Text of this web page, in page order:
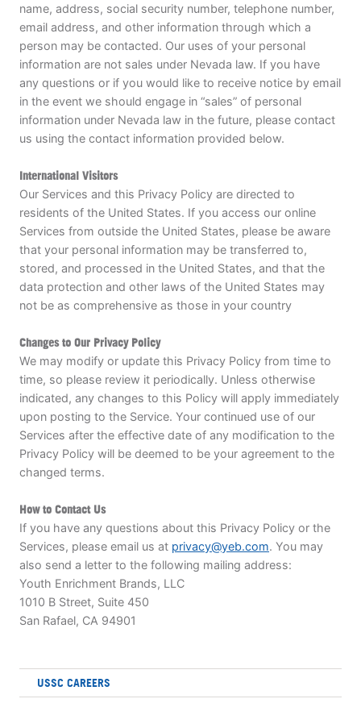
name, address, social security number, telephone number,
email address, and other information through which a
person may be contacted. Our uses of your personal
information are not sales under Nevada law. If you have
any questions or if you would like to receive notice by email
in the event we should engage in “sales” of personal
information under Nevada law in the future, please contact
us using the contact information provided below.
International Visitors
Our Services and this Privacy Policy are directed to
residents of the United States. If you access our online
Services from outside the United States, please be aware
that your personal information may be transferred to,
stored, and processed in the United States, and that the
data protection and other laws of the United States may
not be as comprehensive as those in your country
Changes to Our Privacy Policy
We may modify or update this Privacy Policy from time to
time, so please review it periodically. Unless otherwise
indicated, any changes to this Policy will apply immediately
upon posting to the Service. Your continued use of our
Services after the effective date of any modification to the
Privacy Policy will be deemed to be your agreement to the
changed terms.
How to Contact Us
If you have any questions about this Privacy Policy or the
Services, please email us at privacy@yeb.com. You may
also send a letter to the following mailing address:
Youth Enrichment Brands, LLC
1010 B Street, Suite 450
San Rafael, CA 94901
USSC CAREERS